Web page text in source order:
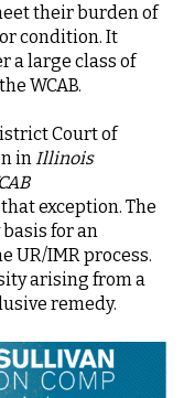
their burden of
condition. It
a large class of
WCAB.
Court of
in Illinois
exception. The
for an
UR/IMR process.
arising from a
remedy.